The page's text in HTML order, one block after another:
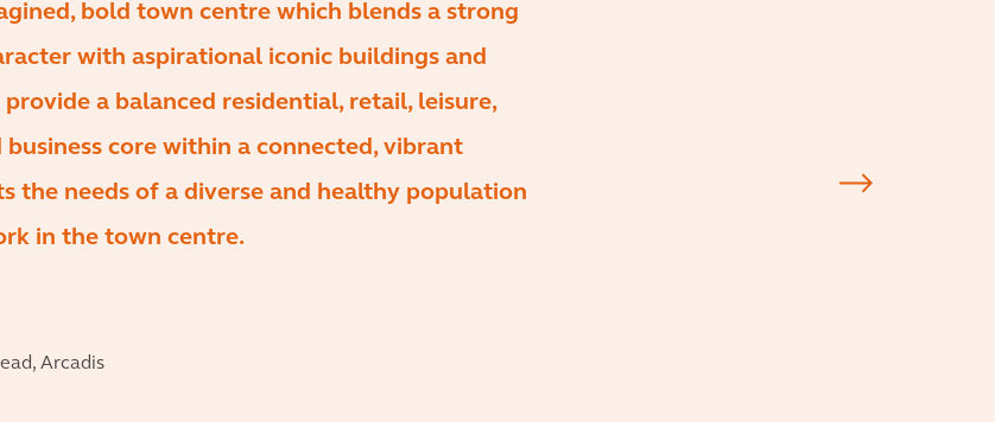
bold town centre which blends a strong
with aspirational iconic buildings and
a balanced residential, retail, leisure,
core within a connected, vibrant
the needs of a diverse and healthy population
in the town centre.
Arcadis